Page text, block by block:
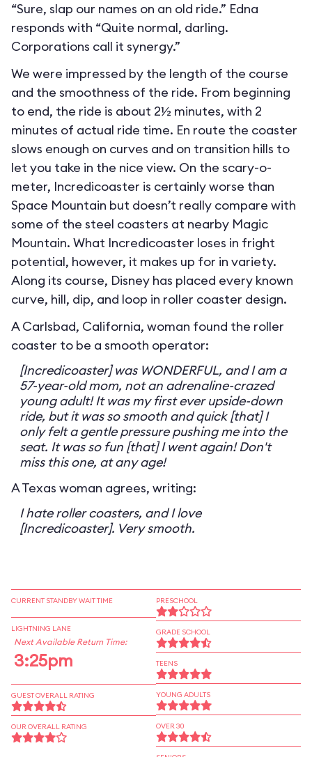
“Sure, slap our names on an old ride.” Edna
responds with “Quite normal, darling.
Corporations call it synergy.”
We were impressed by the length of the course
and the smoothness of the ride. From beginning
to end, the ride is about 2½ minutes, with 2
minutes of actual ride time. En route the coaster
slows enough on curves and on transition hills to
let you take in the nice view. On the scary-o-
meter, Incredicoaster is certainly worse than
Space Mountain but doesn’t really compare with
some of the steel coasters at nearby Magic
Mountain. What Incredicoaster loses in fright
potential, however, it makes up for in variety.
Along its course, Disney has placed every known
curve, hill, dip, and loop in roller coaster design.
A Carlsbad, California, woman found the roller
coaster to be a smooth operator:
[Incredicoaster] was WONDERFUL, and I am a
57-year-old mom, not an adrenaline-crazed
young adult! It was my first ever upside-down
ride, but it was so smooth and quick [that] I
only felt a gentle pressure pushing me into the
seat. It was so fun [that] I went again! Don't
miss this one, at any age!
A Texas woman agrees, writing:
I hate roller coasters, and I love
[Incredicoaster]. Very smooth.
CURRENT STANDBY WAIT TIME
LIGHTNING LANE
Next Available Return Time:
3:25pm
GUEST OVERALL RATING
OUR OVERALL RATING
PRESCHOOL
GRADE SCHOOL
TEENS
YOUNG ADULTS
OVER 30